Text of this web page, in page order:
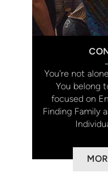
You're not
You belong
focused on
Finding Family